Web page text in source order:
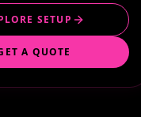
SETUP
A QUOTE